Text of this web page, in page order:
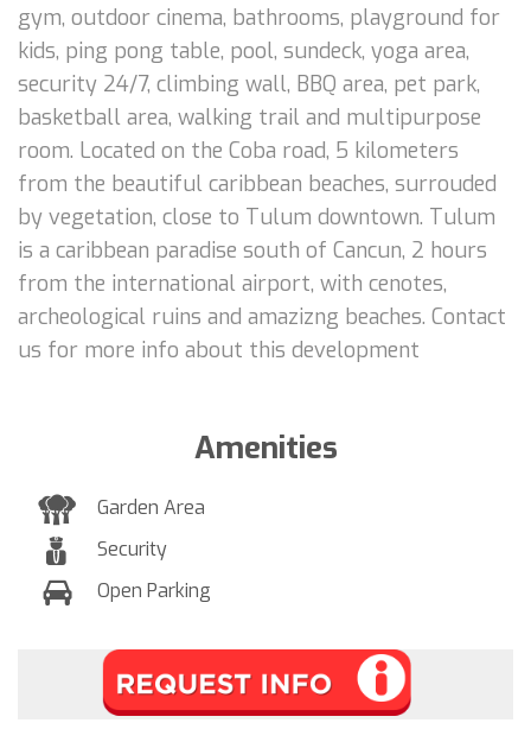
gym, outdoor cinema, bathrooms, playground for
kids, ping pong table, pool, sundeck, yoga area,
security 24/7, climbing wall, BBQ area, pet park,
basketball area, walking trail and multipurpose
room. Located on the Coba road, 5 kilometers
from the beautiful caribbean beaches, surrouded
by vegetation, close to Tulum downtown. Tulum
is a caribbean paradise south of Cancun, 2 hours
from the international airport, with cenotes,
archeological ruins and amazizng beaches. Contact
us for more info about this development
Amenities
Garden Area
Security
Open Parking